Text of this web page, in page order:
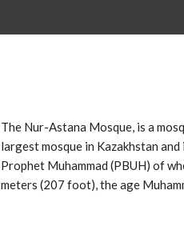
The Nur-Astana Mosque, is a
largest mosque in Kazakhstan
Prophet Muhammad (PBUH) of
meters (207 foot), the age